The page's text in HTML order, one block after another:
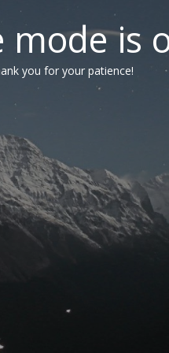
mode is
you for your patience!